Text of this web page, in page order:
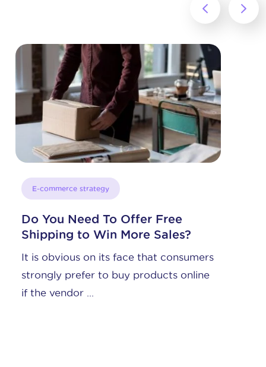
E-commerce strategy
Selling on Instagram from a
BigCommerce Store
BigCommerce was one of the first
adopters in social commerce. We’ve
written before about the fast ...